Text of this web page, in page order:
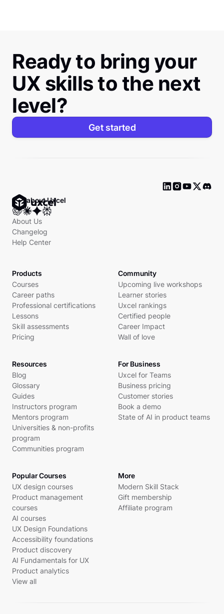
Ready to bring your
UX skills to the next
level?
Get started
Ask about Uxcel
About Us
Changelog
Help Center
Products
Courses
Career paths
Professional certifications
Lessons
Skill assessments
Pricing
Community
Upcoming live workshops
Learner stories
Uxcel rankings
Certified people
Career Impact
Wall of love
Resources
Blog
Glossary
Guides
Instructors program
Mentors program
Universities & non-profits
program
Communities program
For Business
Uxcel for Teams
Business pricing
Customer stories
Book a demo
State of AI in product teams
Popular Courses
UX design courses
Product management
courses
AI courses
UX Design Foundations
Accessibility foundations
Product discovery
AI Fundamentals for UX
Product analytics
View all
More
Modern Skill Stack
Gift membership
Affiliate program